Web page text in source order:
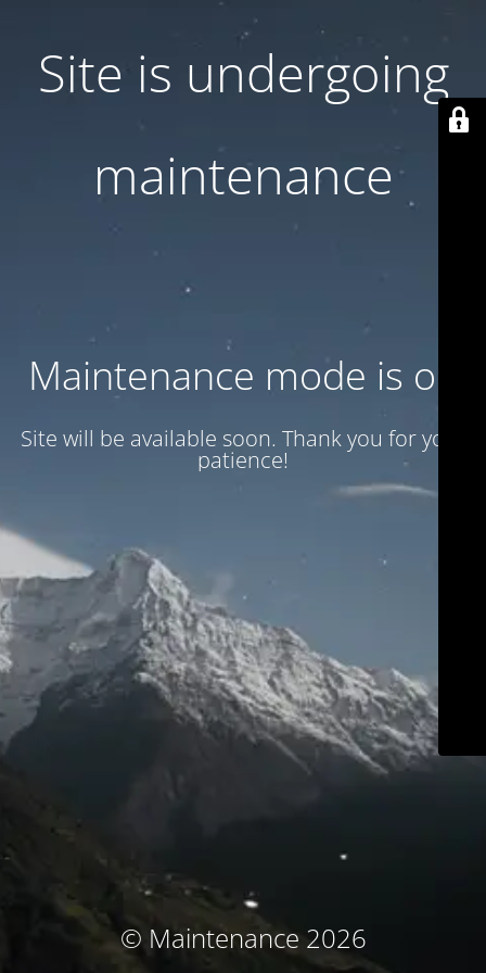
Site is undergoing
maintenance
Maintenance mode is on
Site will be available soon. Thank you for your
patience!
© Maintenance 2026